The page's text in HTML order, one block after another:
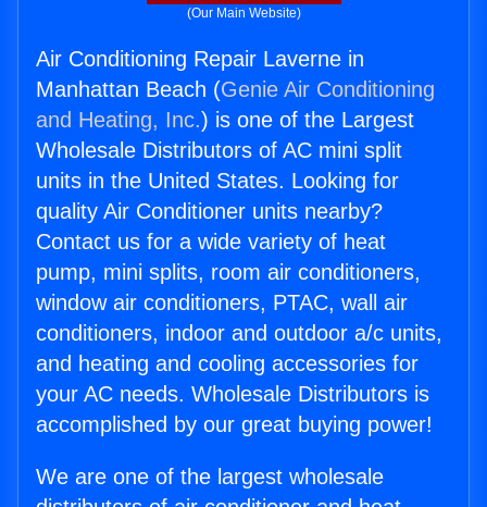
(Our Main Website)
Air Conditioning Repair Laverne in
Manhattan Beach (Genie Air Conditioning
and Heating, Inc.) is one of the Largest
Wholesale Distributors of AC mini split
units in the United States. Looking for
quality Air Conditioner units nearby?
Contact us for a wide variety of heat
pump, mini splits, room air conditioners,
window air conditioners, PTAC, wall air
conditioners, indoor and outdoor a/c units,
and heating and cooling accessories for
your AC needs. Wholesale Distributors is
accomplished by our great buying power!
We are one of the largest wholesale